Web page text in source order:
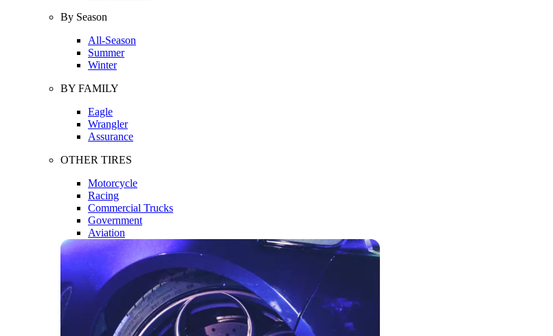
By Season
All-Season
Summer
Winter
BY FAMILY
Eagle
Wrangler
Assurance
OTHER TIRES
Motorcycle
Racing
Commercial Trucks
Government
Aviation